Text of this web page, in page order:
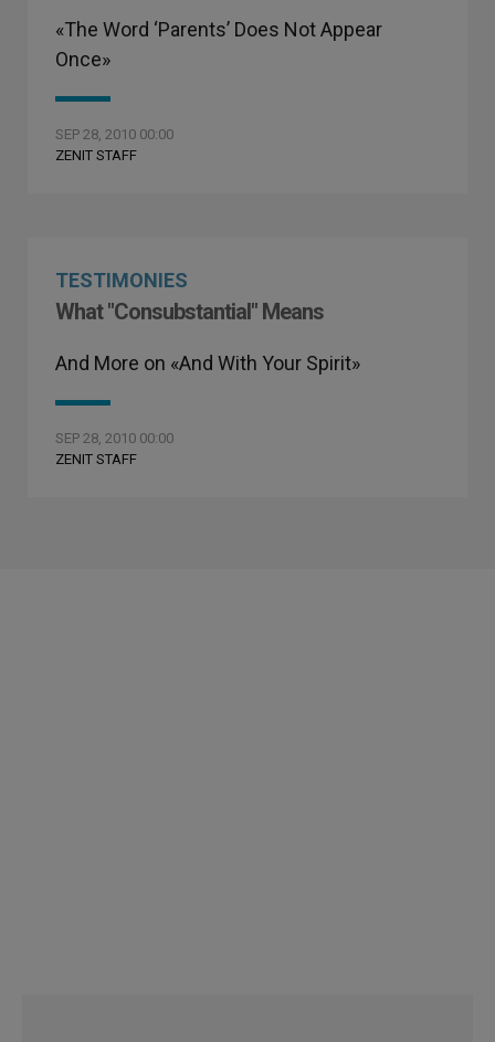
«The Word ‘Parents’ Does Not Appear
Once»
SEP 28, 2010 00:00
ZENIT STAFF
TESTIMONIES
What "Consubstantial" Means
And More on «And With Your Spirit»
SEP 28, 2010 00:00
ZENIT STAFF